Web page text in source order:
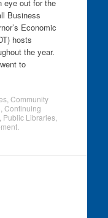
eye out for the
Business
Economic
hosts
the year.
to
, Community
Continuing
Public Libraries,
.